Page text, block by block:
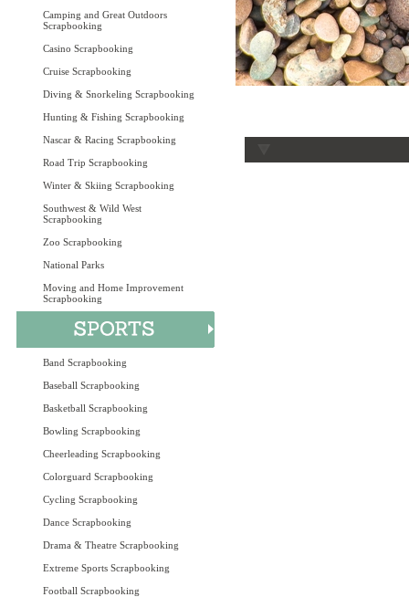
Camping and Great Outdoors
Scrapbooking
Casino Scrapbooking
Cruise Scrapbooking
Diving & Snorkeling Scrapbooking
Hunting & Fishing Scrapbooking
Nascar & Racing Scrapbooking
Road Trip Scrapbooking
Winter & Skiing Scrapbooking
Southwest & Wild West
Scrapbooking
Zoo Scrapbooking
National Parks
Moving and Home Improvement
Scrapbooking
Band Scrapbooking
Baseball Scrapbooking
Basketball Scrapbooking
Bowling Scrapbooking
Cheerleading Scrapbooking
Colorguard Scrapbooking
Cycling Scrapbooking
Dance Scrapbooking
Drama & Theatre Scrapbooking
Extreme Sports Scrapbooking
Football Scrapbooking